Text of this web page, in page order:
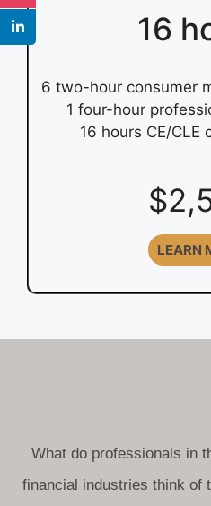
16
6 two-hour consumer
1 four-hour
16 hours CE/CLE
LEARN
What do professionals in
financial industries think of